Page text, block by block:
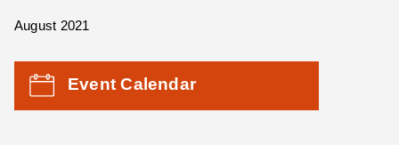
August 2021
Event Calendar